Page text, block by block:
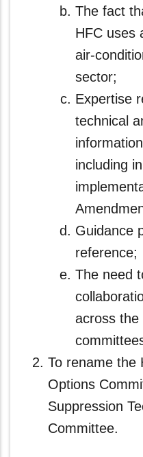
The fact
HFC uses
sector;
Expertise
technical
including
Guidance
reference;
The need
across the
To rename the
Options
Suppression
Committee.